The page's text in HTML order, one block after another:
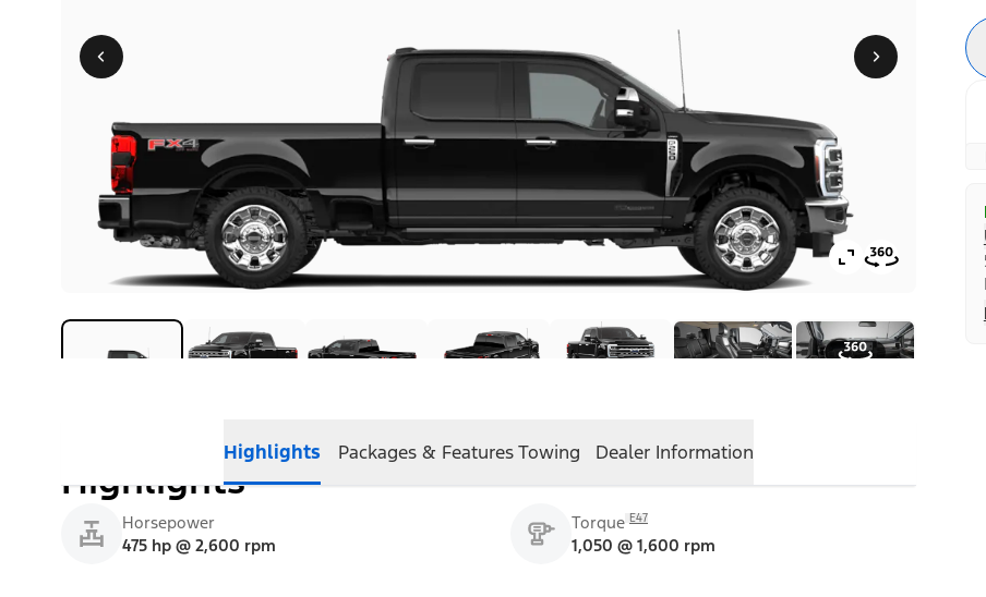
Highlights Packages & FeaturesTowing Dealer Information
Highlights
Horsepower
475 hp @ 2,600 rpm
Torque E47
1,050 @ 1,600 rpm